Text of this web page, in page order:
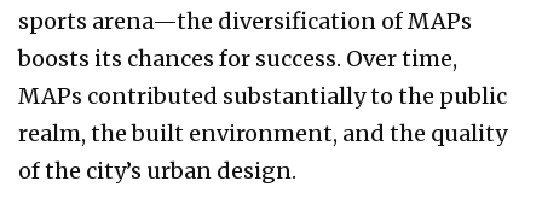
sports arena—the diversification of MAPs
boosts its chances for success. Over time,
MAPs contributed substantially to the public
realm, the built environment, and the quality
of the city’s urban design.